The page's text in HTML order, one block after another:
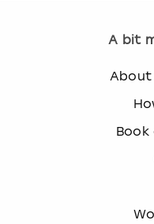
A bit
About